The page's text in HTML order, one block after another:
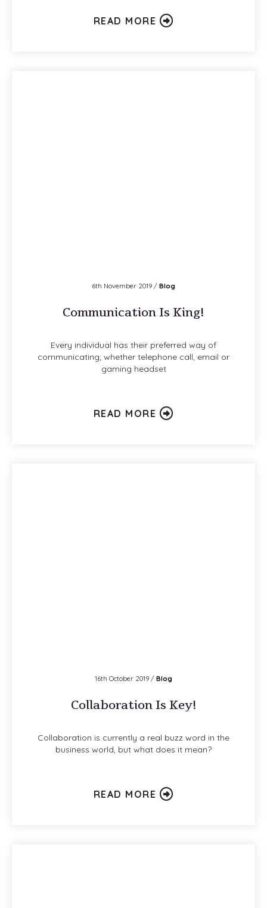
READ MORE
6th November 2019 / Blog
Communication Is King!
Every individual has their preferred way of
communicating; whether telephone call, email or
gaming headset
READ MORE
16th October 2019 / Blog
Collaboration Is Key!
Collaboration is currently a real buzz word in the
business world, but what does it mean?
READ MORE